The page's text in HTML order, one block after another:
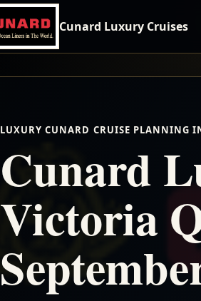
Cunard Luxury Cruises
LUXURY CUNARD CRUISE PLANNING
Cunard
Victoria